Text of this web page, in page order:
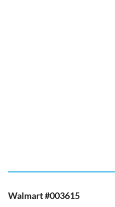
Walmart #003615